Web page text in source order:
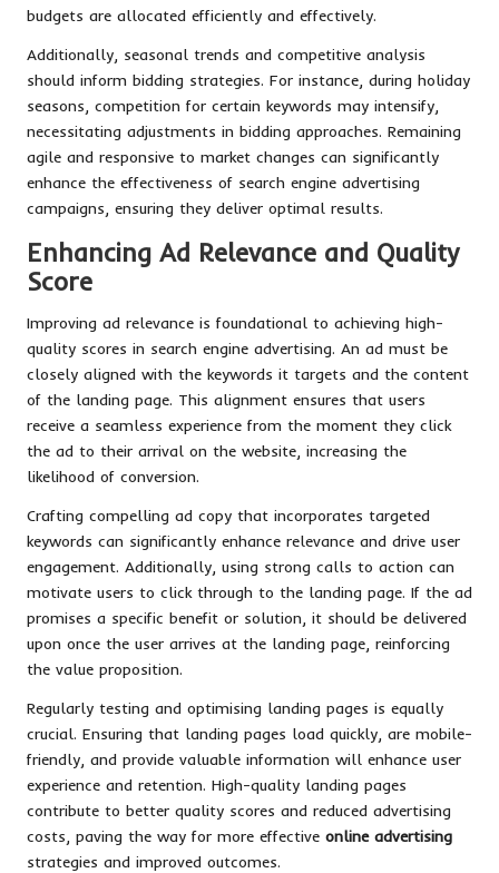
budgets are allocated efficiently and effectively.
Additionally, seasonal trends and competitive analysis
should inform bidding strategies. For instance, during holiday
seasons, competition for certain keywords may intensify,
necessitating adjustments in bidding approaches. Remaining
agile and responsive to market changes can significantly
enhance the effectiveness of search engine advertising
campaigns, ensuring they deliver optimal results.
Enhancing Ad Relevance and Quality
Score
Improving ad relevance is foundational to achieving high-
quality scores in search engine advertising. An ad must be
closely aligned with the keywords it targets and the content
of the landing page. This alignment ensures that users
receive a seamless experience from the moment they click
the ad to their arrival on the website, increasing the
likelihood of conversion.
Crafting compelling ad copy that incorporates targeted
keywords can significantly enhance relevance and drive user
engagement. Additionally, using strong calls to action can
motivate users to click through to the landing page. If the ad
promises a specific benefit or solution, it should be delivered
upon once the user arrives at the landing page, reinforcing
the value proposition.
Regularly testing and optimising landing pages is equally
crucial. Ensuring that landing pages load quickly, are mobile-
friendly, and provide valuable information will enhance user
experience and retention. High-quality landing pages
contribute to better quality scores and reduced advertising
costs, paving the way for more effective online advertising
strategies and improved outcomes.